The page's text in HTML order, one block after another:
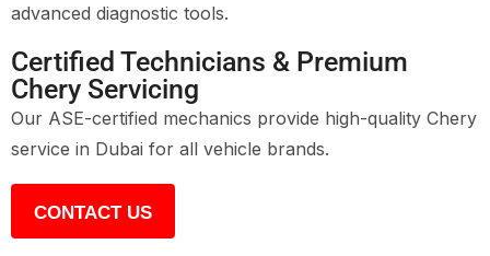
advanced diagnostic tools.
Certified Technicians & Premium
Chery Servicing
Our ASE-certified mechanics provide high-quality Chery
service in Dubai for all vehicle brands.
CONTACT US